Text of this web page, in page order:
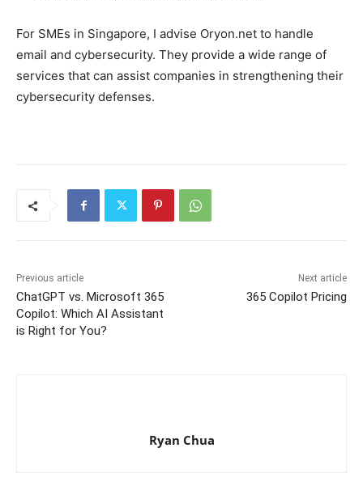
For SMEs in Singapore, I advise Oryon.net to handle
email and cybersecurity. They provide a wide range of
services that can assist companies in strengthening their
cybersecurity defenses.
Previous article
ChatGPT vs. Microsoft 365
Copilot: Which AI Assistant
is Right for You?
Next article
365 Copilot Pricing
Ryan Chua